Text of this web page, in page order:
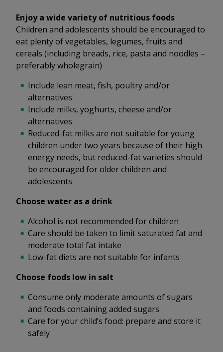
Enjoy a wide variety of nutritious foods
Children and adolescents should be encouraged to
eat plenty of vegetables, legumes, fruits and
cereals (including breads, rice, pasta and noodles –
preferably wholegrain)
Include lean meat, fish, poultry and/or
alternatives
Include milks, yoghurts, cheese and/or
alternatives
Reduced-fat milks are not suitable for young
children under two years because of their high
energy needs, but reduced-fat varieties should
be encouraged for older children and
adolescents
Choose water as a drink
Alcohol is not recommended for children
Care should be taken to limit saturated fat and
moderate total fat intake
Low-fat diets are not suitable for infants
Choose foods low in salt
Consume only moderate amounts of sugars
and foods containing added sugars
Care for your child’s food: prepare and store it
safely